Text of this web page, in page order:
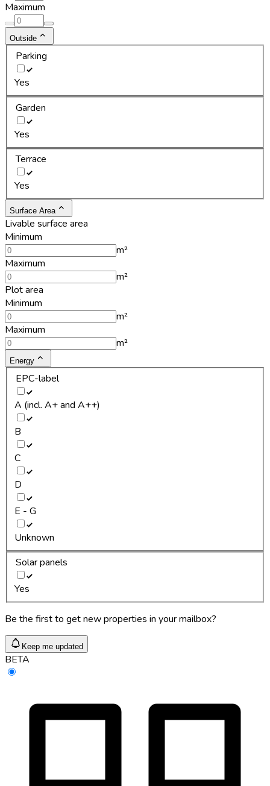
Maximum
Outside
Parking
Yes
Garden
Yes
Terrace
Yes
Surface Area
Livable surface area
Minimum
m²
Maximum
m²
Plot area
Minimum
m²
Maximum
m²
Energy
EPC-label
A (incl. A+ and A++)
B
C
D
E - G
Unknown
Solar panels
Yes
Be the first to get new properties in your mailbox?
Keep me updated
BETA